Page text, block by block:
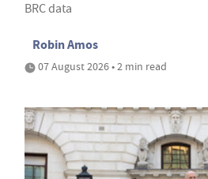
BRC data
Robin Amos
07 August 2026 • 2 min read